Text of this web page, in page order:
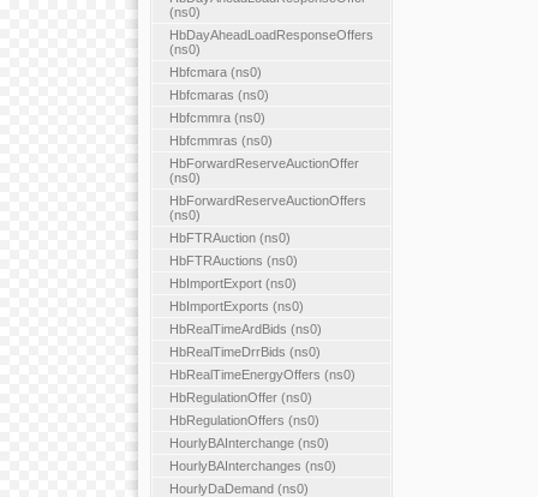
(ns0)
HbDayAheadLoadResponseOffers
(ns0)
Hbfcmara (ns0)
Hbfcmaras (ns0)
Hbfcmmra (ns0)
Hbfcmmras (ns0)
HbForwardReserveAuctionOffer
(ns0)
HbForwardReserveAuctionOffers
(ns0)
HbFTRAuction (ns0)
HbFTRAuctions (ns0)
HbImportExport (ns0)
HbImportExports (ns0)
HbRealTimeArdBids (ns0)
HbRealTimeDrrBids (ns0)
HbRealTimeEnergyOffers (ns0)
HbRegulationOffer (ns0)
HbRegulationOffers (ns0)
HourlyBAInterchange (ns0)
HourlyBAInterchanges (ns0)
HourlyDaDemand (ns0)